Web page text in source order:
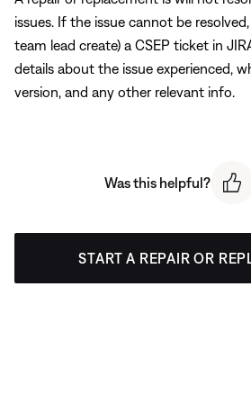
issues. If the issue cannot be
team lead create) a CSEP ticket in
details about the issue experienced,
version, and any other relevant info.
Was this helpful?
START A REPAIR OR